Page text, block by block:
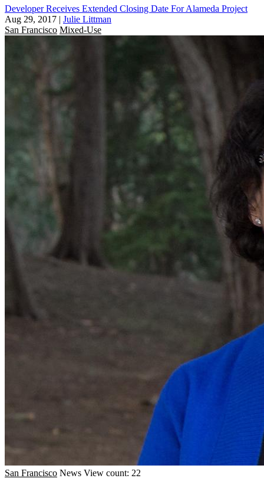
Developer Receives Extended Closing Date For Alameda Project
Aug 29, 2017 | Julie Littman
San Francisco Mixed-Use
San Francisco News View count: 22